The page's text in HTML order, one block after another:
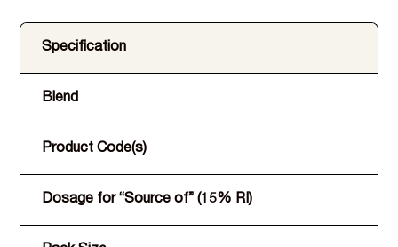
Specification
Blend
Product Code(s)
Dosage for “Source of” (15% RI)